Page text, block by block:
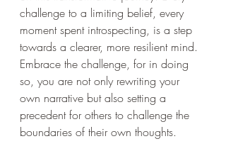
challenge to a limiting belief, every
moment spent introspecting, is a step
towards a clearer, more resilient mind.
Embrace the challenge, for in doing
so, you are not only rewriting your
own narrative but also setting a
precedent for others to challenge the
boundaries of their own thoughts.